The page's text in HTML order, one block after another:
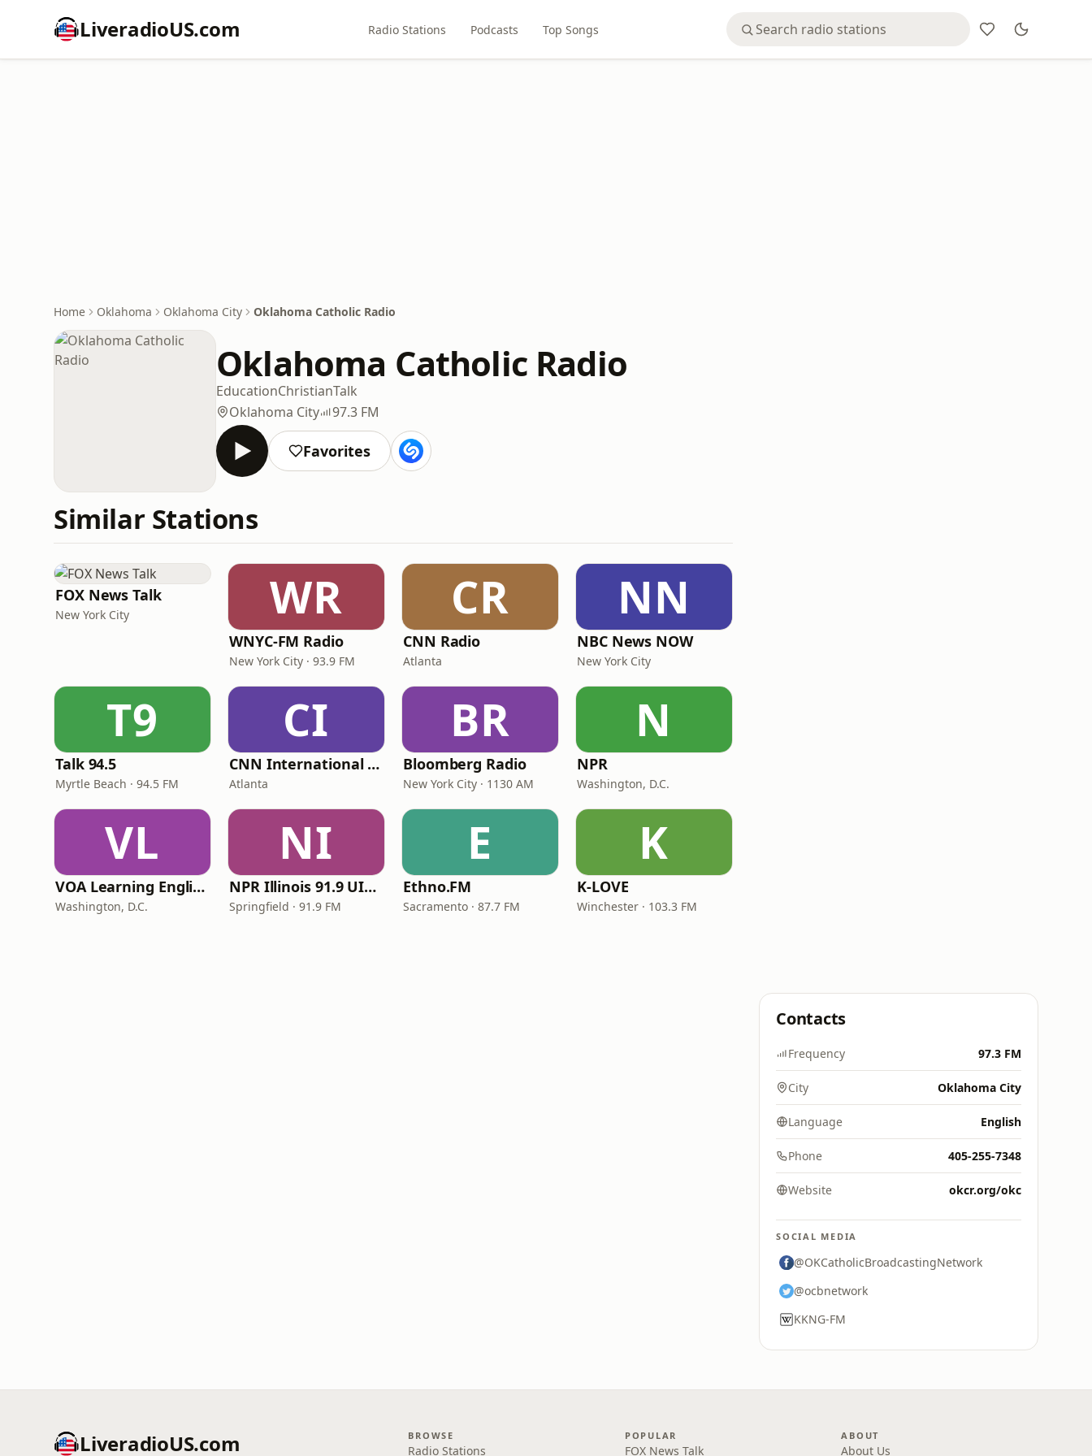
LiveradioUS.com Radio Stations Podcasts Top Songs
Home Oklahoma Oklahoma City Oklahoma Catholic Radio
Oklahoma Catholic Radio
EducationChristianTalk
Oklahoma City
97.3 FM
Favorites
Similar Stations
FOX News Talk
New York City WR
WNYC-FM Radio
New York City · 93.9 FM
CR
CNN Radio
Atlanta
NN
NBC News NOW
New York City
T9
Talk 94.5
Myrtle Beach · 94.5 FM
CI
CNN International Radio
Atlanta
BR
Bloomberg Radio
New York City · 1130 AM
N
NPR
Washington, D.C.
VL
VOA Learning English
Washington, D.C.
NI
NPR Illinois 91.9 UIS (WUIS)
Springfield · 91.9 FM
E
Ethno.FM
Sacramento · 87.7 FM
K
K-LOVE
Winchester · 103.3 FM
Contacts
Frequency 97.3 FM
City Oklahoma City
Language English
Phone 405-255-7348
Website okcr.org/okc
SOCIAL MEDIA
@OKCatholicBroadcastingNetwork
@ocbnetwork
KKNG-FM
LiveradioUS.com BROWSE
Radio Stations
POPULAR
FOX News Talk
ABOUT
About Us